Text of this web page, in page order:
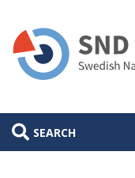
main
content
SEARCH